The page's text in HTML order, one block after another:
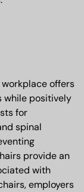
offers
while positively
for
spinal
provide an
with
employers